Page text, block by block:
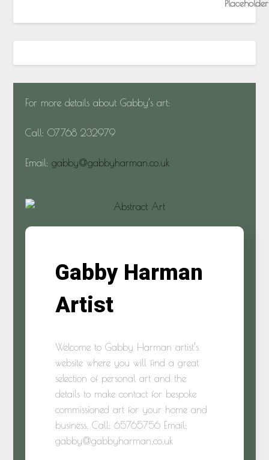
For more details about Gabby’s art:
Call: 07768 232979
Email:gabby@gabbyharman.co.uk
Gabby Harman
Artist
Welcome to Gabby Harman artist’s
website where you will find a great
selection of personal art and the
details to make contact for bespoke
commissioned art for your home and
business. Call: 65765756 Email:
gabby@gabbyharman.co.uk